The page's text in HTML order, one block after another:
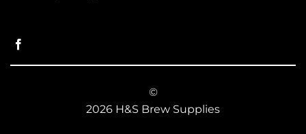
©
2026 H&S Brew Supplies